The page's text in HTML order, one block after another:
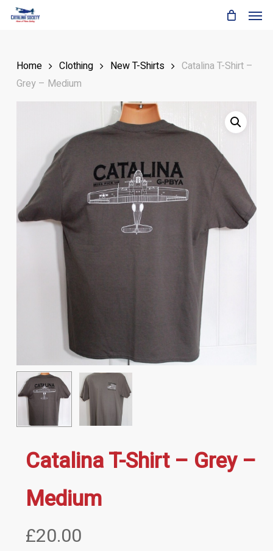
Skip
Home Clothing New T-Shirts
Catalina T-Shirt –
Grey – Medium
Catalina T-Shirt – Grey –
Medium
£20.00